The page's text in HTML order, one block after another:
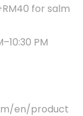
for salm
PM
en/product